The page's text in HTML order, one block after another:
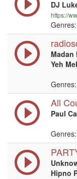
DJ
https://
Genres:
Madan
Yeh
Genres:
All
Paul
Genres:
Hipno